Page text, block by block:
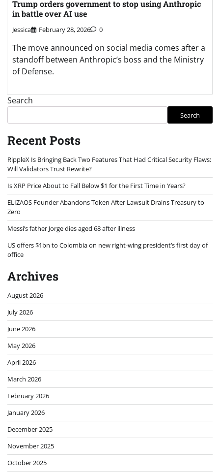
Trump orders government to stop using Anthropic
in battle over AI use
Jessica February 28, 2026 0
The move announced on social media comes after a
standoff between Anthropic’s boss and the Ministry
of Defense.
Search
Search
Recent Posts
RippleX Is Bringing Back Two Features That Had Critical Security Flaws:
Will Validators Trust Rewrite?
Is XRP Price About to Fall Below $1 for the First Time in Years?
ELIZAOS Founder Abandons Token After Lawsuit Drains Treasury to
Zero
Messi’s father Jorge dies aged 68 after illness
US offers $1bn to Colombia on new right-wing president’s first day of
office
Archives
August 2026
July 2026
June 2026
May 2026
April 2026
March 2026
February 2026
January 2026
December 2025
November 2025
October 2025